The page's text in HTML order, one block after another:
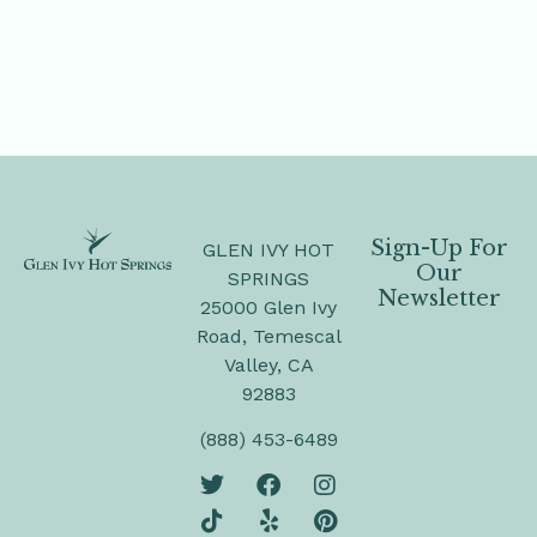
GLEN IVY HOT
SPRINGS
25000 Glen Ivy
Road, Temescal
Valley, CA
92883
(888) 453-6489
Sign-Up For
Our
Newsletter